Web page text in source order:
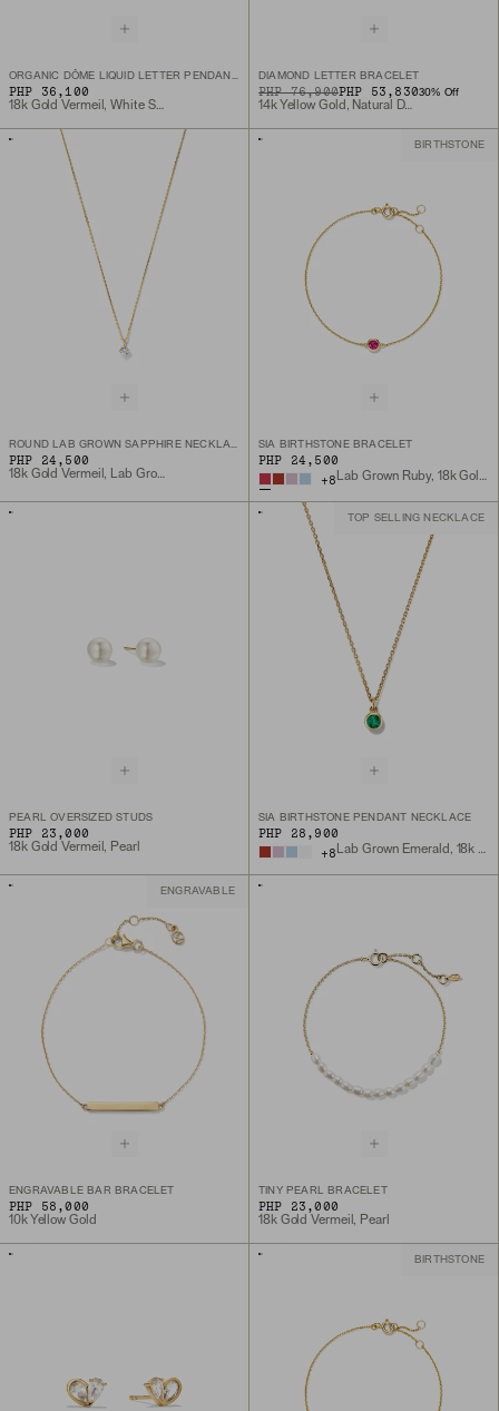
ORGANIC DÔME LIQUID LETTER PENDANT NECKLACE
PHP 36,100
18k Gold Vermeil, White Sapphire
DIAMOND LETTER BRACELET
ORIGINAL PRICE
PHP 76,900
SALE PRICE PHP 53,83030% Off
14k Yellow Gold, Natural Diamond
ROUND LAB GROWN SAPPHIRE NECKLACE
PHP 24,500
18k Gold Vermeil, Lab Grown White Sapphire
BIRTHSTONE
SIA BIRTHSTONE BRACELET
PHP 24,500
+8 Lab Grown Ruby, 18k Gold Vermeil
PEARL OVERSIZED STUDS
PHP 23,000
18k Gold Vermeil, Pearl
TOP SELLING NECKLACE
SIA BIRTHSTONE PENDANT NECKLACE
PHP 28,900
+8 Lab Grown Emerald, 18k Gold Vermeil
ENGRAVABLE
ENGRAVABLE BAR BRACELET
PHP 58,000
10k Yellow Gold
TINY PEARL BRACELET
PHP 23,000
18k Gold Vermeil, Pearl
BIRTHSTONE